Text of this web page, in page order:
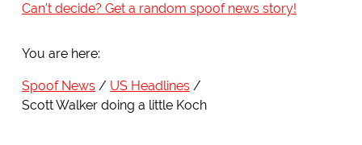
Can't decide? Get a random spoof news story!
You are here:
Spoof News
US Headlines
Scott Walker doing a little Koch